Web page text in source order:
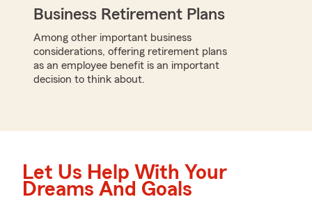
Business Retirement Plans
Among other important business
considerations, offering retirement plans
as an employee benefit is an important
decision to think about.
Let Us Help With Your
Dreams And Goals